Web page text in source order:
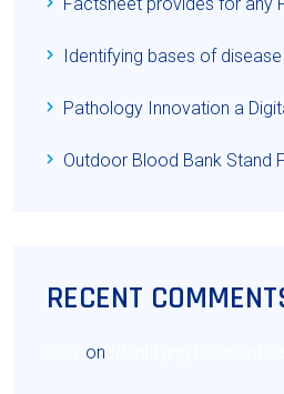
Identifying bases of
Pathology Innovation a
Outdoor Blood Bank Stand
RECENT
on